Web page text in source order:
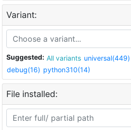
Variant:
Suggested: All variants universal(449)
debug(16) python310(14)
File installed: